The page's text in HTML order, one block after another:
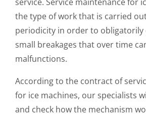
the type of work that is carried
periodicity in order to obligatorily
small breakages that over time
malfunctions.
According to the contract of
for ice machines, our specialists
and check how the mechanism